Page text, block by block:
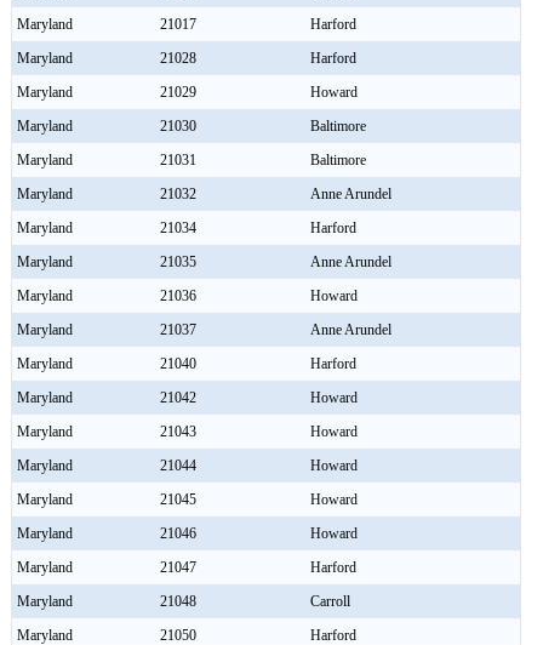
Maryland
21017
Harford
Maryland
21028
Harford
Maryland
21029
Howard
Maryland
21030
Baltimore
Maryland
21031
Baltimore
Maryland
21032
Anne Arundel
Maryland
21034
Harford
Maryland
21035
Anne Arundel
Maryland
21036
Howard
Maryland
21037
Anne Arundel
Maryland
21040
Harford
Maryland
21042
Howard
Maryland
21043
Howard
Maryland
21044
Howard
Maryland
21045
Howard
Maryland
21046
Howard
Maryland
21047
Harford
Maryland
21048
Carroll
Maryland
21050
Harford